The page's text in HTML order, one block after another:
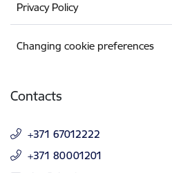
Privacy Policy
Changing cookie preferences
Contacts
+371 67012222
+371 80001201